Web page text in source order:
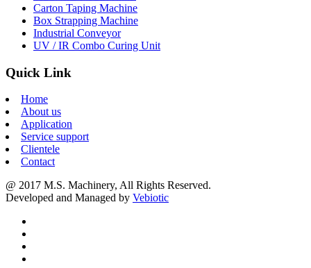
Carton Taping Machine
Box Strapping Machine
Industrial Conveyor
UV / IR Combo Curing Unit
Quick Link
Home
About us
Application
Service support
Clientele
Contact
@ 2017 M.S. Machinery, All Rights Reserved.
Developed and Managed by Vebiotic